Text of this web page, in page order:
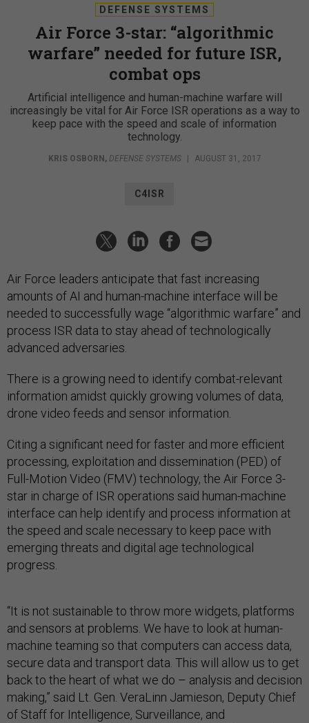
DEFENSE SYSTEMS
Air Force 3-star: “algorithmic
warfare” needed for future ISR,
combat ops
Artificial intelligence and human-machine warfare will
increasingly be vital for Air Force ISR operations as a way to
keep pace with the speed and scale of information
technology.
KRIS OSBORN, DEFENSE SYSTEMS | AUGUST 31, 2017
C4ISR
Air Force leaders anticipate that fast increasing
amounts of AI and human-machine interface will be
needed to successfully wage “algorithmic warfare” and
process ISR data to stay ahead of technologically
advanced adversaries.
There is a growing need to identify combat-relevant
information amidst quickly growing volumes of data,
drone video feeds and sensor information.
Citing a significant need for faster and more efficient
processing, exploitation and dissemination (PED) of
Full-Motion Video (FMV) technology, the Air Force 3-
star in charge of ISR operations said human-machine
interface can help identify and process information at
the speed and scale necessary to keep pace with
emerging threats and digital age technological
progress.
“It is not sustainable to throw more widgets, platforms
and sensors at problems. We have to look at human-
machine teaming so that computers can access data,
secure data and transport data. This will allow us to get
back to the heart of what we do – analysis and decision
making,” said Lt. Gen. VeraLinn Jamieson, Deputy Chief
of Staff for Intelligence, Surveillance, and